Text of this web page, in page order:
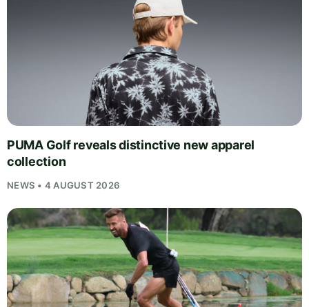
PUMA Golf reveals distinctive new apparel
collection
NEWS • 4 AUGUST 2026